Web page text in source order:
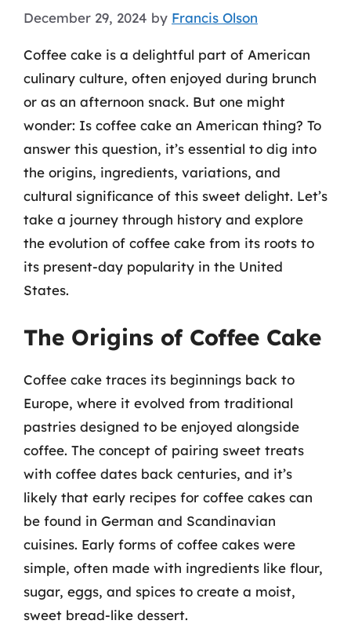
December 29, 2024 by Francis Olson
Coffee cake is a delightful part of American
culinary culture, often enjoyed during brunch
or as an afternoon snack. But one might
wonder: Is coffee cake an American thing? To
answer this question, it’s essential to dig into
the origins, ingredients, variations, and
cultural significance of this sweet delight. Let’s
take a journey through history and explore
the evolution of coffee cake from its roots to
its present-day popularity in the United
States.
The Origins of Coffee Cake
Coffee cake traces its beginnings back to
Europe, where it evolved from traditional
pastries designed to be enjoyed alongside
coffee. The concept of pairing sweet treats
with coffee dates back centuries, and it’s
likely that early recipes for coffee cakes can
be found in German and Scandinavian
cuisines. Early forms of coffee cakes were
simple, often made with ingredients like flour,
sugar, eggs, and spices to create a moist,
sweet bread-like dessert.